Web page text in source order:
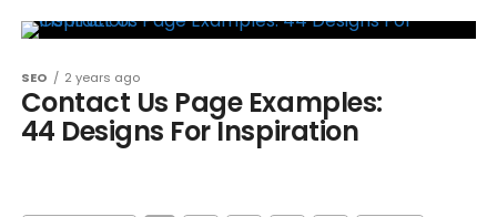
SEO 2 years ago
Contact Us Page Examples:
44 Designs For Inspiration